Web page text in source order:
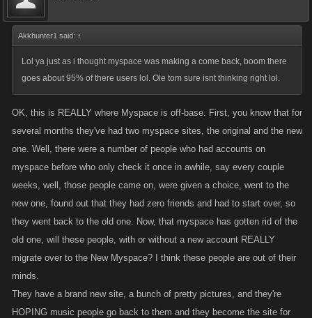
Akkhunter1 said: ↑
Lol ya just as i thought myspace was making a come back, boom there
goes about 95% of there users lol. Ole tom sure isnt thinking right lol.
OK, this is REALLY where Myspace is off-base. First, you know that for
several months they've had two myspace sites, the original and the new
one. Well, there were a number of people who had accounts on
myspace before who only check it once in awhile, say every couple
weeks, well, those people came on, were given a choice, went to the
new one, found out that they had zero friends and had to start over, so
they went back to the old one. Now, that myspace has gotten rid of the
old one, will these people, with or without a new account REALLY
migrate over to the New Myspace? I think these people are out of their
minds.
They have a brand new site, a bunch of pretty pictures, and they're
HOPING music people go back to them and they become the site for